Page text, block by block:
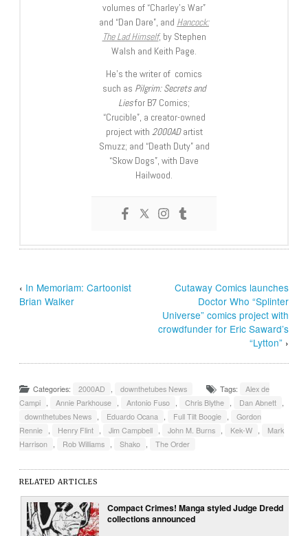
volumes of “Charley’s War”
and “Dan Dare”, and Hancock:
The Lad Himself, by Stephen
Walsh and Keith Page.
He’s the writer of comics
such as Pilgrim: Secrets and
Liesfor B7 Comics;
“Crucible”, a creator-owned
project with 2000ADartist
Smuzz; and “Death Duty” and
“Skow Dogs”, with Dave
Hailwood.
‹ In Memoriam: Cartoonist
Brian Walker
Cutaway Comics launches
Doctor Who “Splinter
Universe” comics project with
crowdfunder for Eric Saward’s
“Lytton” ›
Categories: 2000AD downthetubes News Tags:
Alex de
Campi
Annie Parkhouse Antonio Fuso Chris Blythe Dan Abnett
downthetubes News
Eduardo Ocana Full Tilt Boogie
Gordon
Rennie
Henry Flint Jim Campbell John M. Burns Kek-W
Mark
Harrison
Rob Williams Shako The Order
RELATED ARTICLES
Compact Crimes! Manga styled Judge Dredd
collections announced